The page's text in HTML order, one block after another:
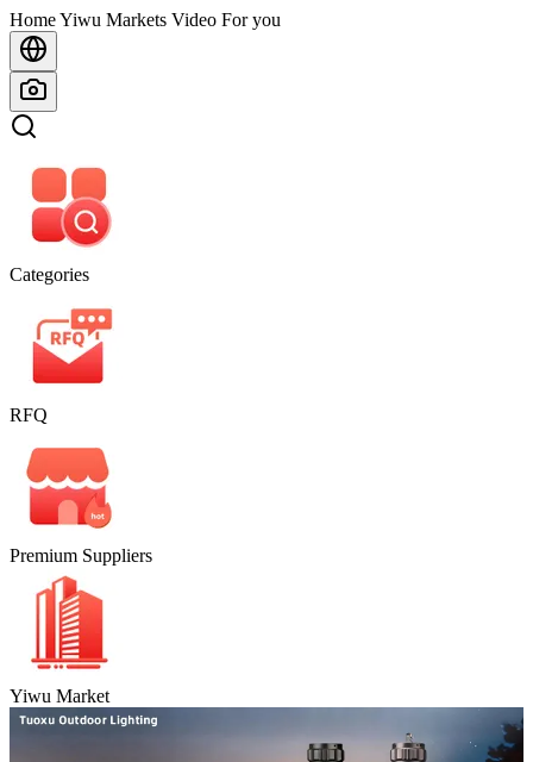
Home
HomeYiwu Markets Video For you
Categories
RFQ
Premium Suppliers
Yiwu Market